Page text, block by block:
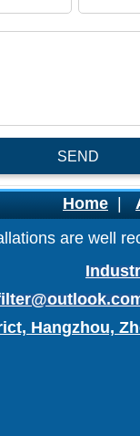
SEND
Home
are well
Hangzhou,